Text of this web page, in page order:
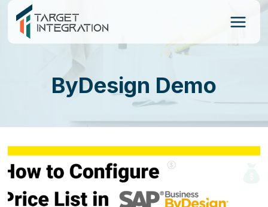
Skip
content
ByDesign Demo